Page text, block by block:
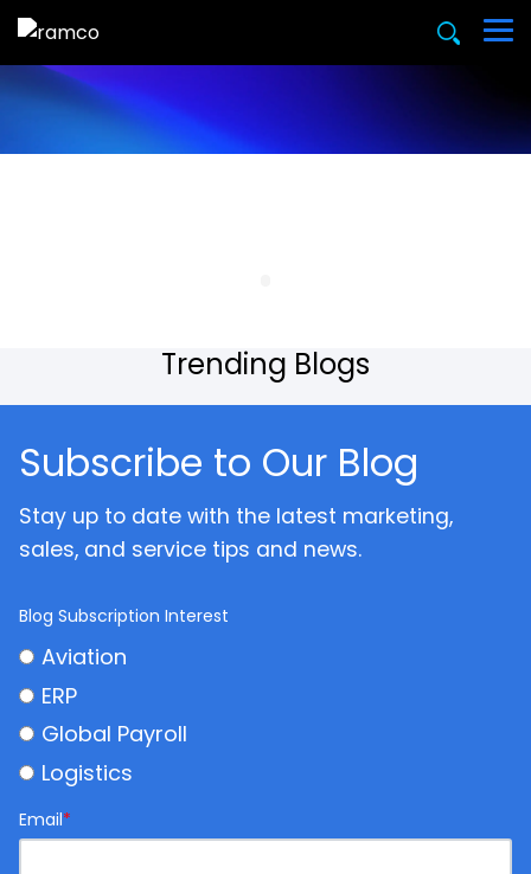
Trending Blogs
Subscribe to Our Blog
Stay up to date with the latest marketing,
sales, and service tips and news.
Blog Subscription Interest
Aviation
ERP
Global Payroll
Logistics
Email*